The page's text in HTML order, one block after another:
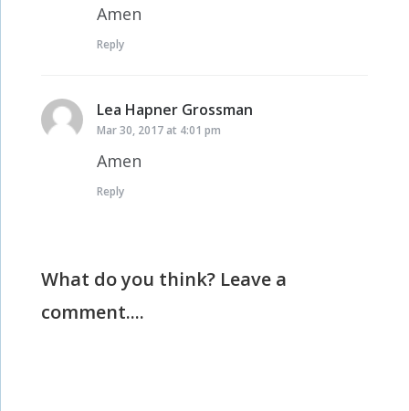
Amen
Reply
Lea Hapner Grossman
Mar 30, 2017 at 4:01 pm
Amen
Reply
What do you think? Leave a
comment....